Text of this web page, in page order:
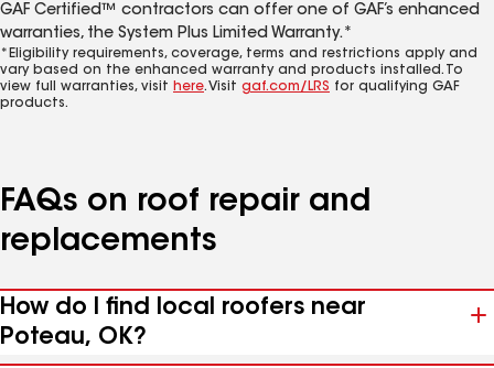
GAF Certified™ contractors can offer one of GAF’s enhanced
warranties, the System Plus Limited Warranty.*
*Eligibility requirements, coverage, terms and restrictions apply and
vary based on the enhanced warranty and products installed. To
view full warranties, visit here. Visit gaf.com/LRS for qualifying GAF
products.
FAQs on roof repair and
replacements
How do I find local roofers near
Poteau, OK?